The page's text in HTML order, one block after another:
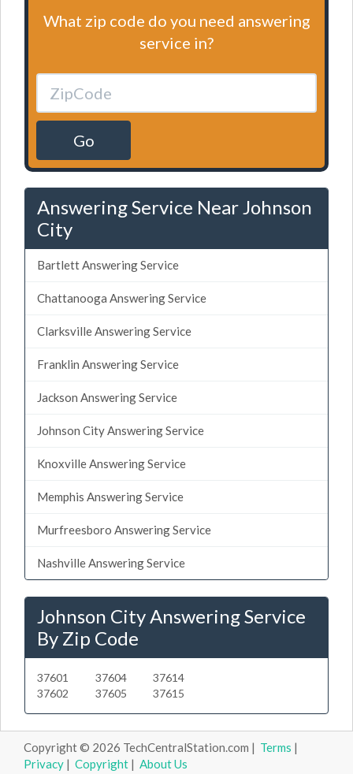
What zip code do you need answering
service in?
Go
Answering Service Near Johnson
City
Bartlett Answering Service
Chattanooga Answering Service
Clarksville Answering Service
Franklin Answering Service
Jackson Answering Service
Johnson City Answering Service
Knoxville Answering Service
Memphis Answering Service
Murfreesboro Answering Service
Nashville Answering Service
Johnson City Answering Service
By Zip Code
37601
37602
37604
37605
37614
37615
Copyright © 2026 TechCentralStation.com | Terms |
Privacy | Copyright | About Us